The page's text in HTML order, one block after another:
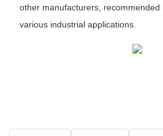
other manufacturers, recommended
various industrial applications.